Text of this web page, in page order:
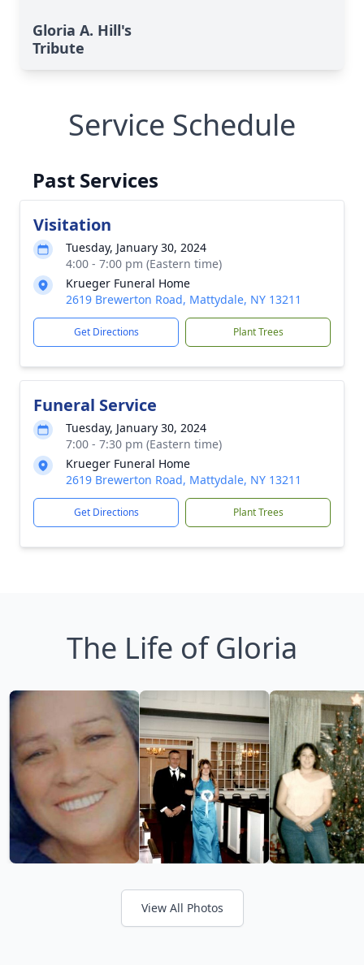
Gloria A. Hill's
Tribute
Service Schedule
Past Services
Visitation
Tuesday, January 30, 2024
4:00 - 7:00 pm (Eastern time)
Krueger Funeral Home
2619 Brewerton Road, Mattydale, NY 13211
Get Directions Plant Trees
Funeral Service
Tuesday, January 30, 2024
7:00 - 7:30 pm (Eastern time)
Krueger Funeral Home
2619 Brewerton Road, Mattydale, NY 13211
Get Directions Plant Trees
The Life of Gloria
View All Photos